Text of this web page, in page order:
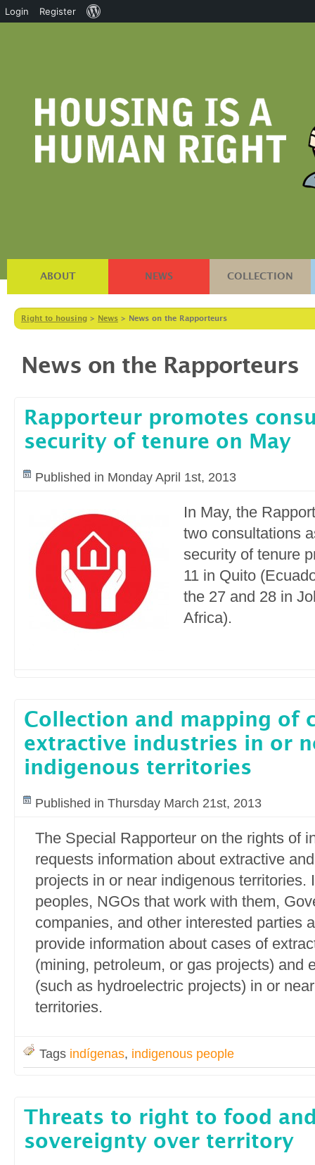
ABOUT NEWS COLLECTION
Right to housing > News > News on the Rapporteurs
News on the Rapporteurs
Rapporteur promotes
security of tenure on May
Published in Monday April 1st, 2013
In May, the
two consultations
security of tenure
11 in Quito
the 27 and 28 in
Africa).
Collection and mapping of
extractive industries in or
indigenous territories
Published in Thursday March 21st, 2013
The Special Rapporteur on the rights of
requests information about extractive
projects in or near indigenous territories.
peoples, NGOs that work with them,
companies, and other interested parties
provide information about cases of
(mining, petroleum, or gas projects) and
(such as hydroelectric projects) in or
territories.
Tags indígenas, indigenous people
Threats to right to food
sovereignty over territory
Login Register